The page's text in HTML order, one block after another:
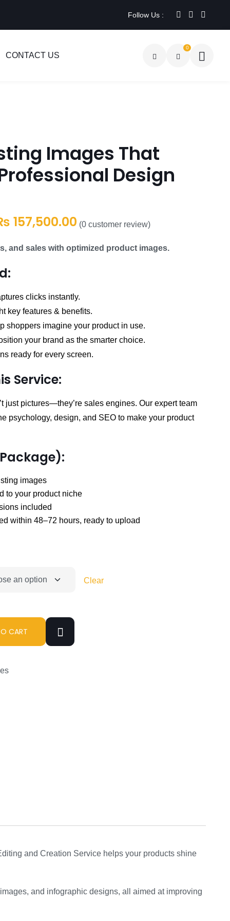
Follow Us :
CONTACT US
0
Images That
Design
157,500.00Price
range:
₨ 56,250.00
(0 customer review)
and sales with optimized product images.
clicks instantly.
key features & benefits.
shoppers imagine your product in use.
your brand as the smarter choice.
ready for every screen.
Service:
just pictures—they’re sales engines. Our expert team
psychology, design, and SEO to make your product
images
to your product niche
included
within 48–72 hours, ready to upload
Clear
CART
and Creation Service helps your products shine
and infographic designs, all aimed at improving